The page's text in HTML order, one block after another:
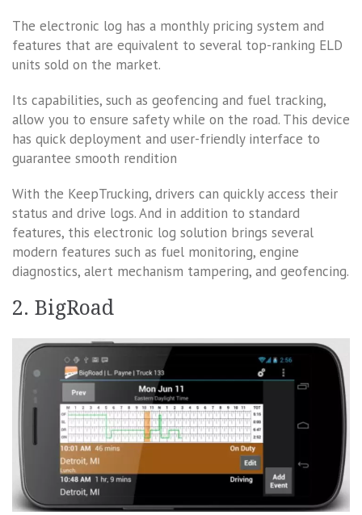
The electronic log has a monthly pricing system and
features that are equivalent to several top-ranking ELD
units sold on the market.
Its capabilities, such as geofencing and fuel tracking,
allow you to ensure safety while on the road. This device
has quick deployment and user-friendly interface to
guarantee smooth rendition
With the KeepTrucking, drivers can quickly access their
status and drive logs. And in addition to standard
features, this electronic log solution brings several
modern features such as fuel monitoring, engine
diagnostics, alert mechanism tampering, and geofencing.
2. BigRoad